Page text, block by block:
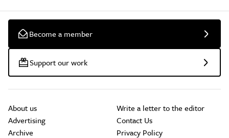
Become a member
Support our work
About us
Advertising
Archive
Write a letter to the editor
Contact Us
Privacy Policy